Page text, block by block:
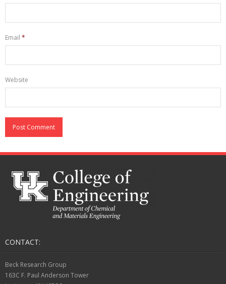
Email *
Website
CONTACT:
Beck Research Group
163C F. Paul Anderson Tower